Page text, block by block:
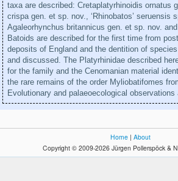
taxa are described: Cretaplatyrhinoidis ornatus
crispa gen. et sp. nov., ‘Rhinobatos’ seruensis
Agaleorhynchus britannicus gen. et sp. nov.
Batoids are described for the first time from
deposits of England and the dentition of
and discussed. The Platyrhinidae described
for the family and the Cenomanian material
the rare remains of the order Myliobatifomes
Evolutionary and palaeoecological
Home | About
Copyright © 2009-2026 Jürgen Pollerspöck &